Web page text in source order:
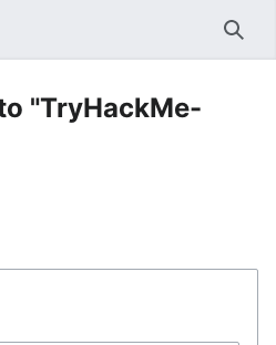
"TryHackMe-